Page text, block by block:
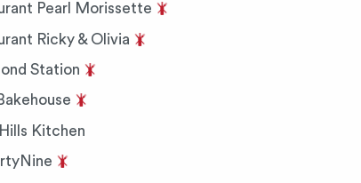
Pearl Morissette
Ricky & Olivia
Station
Kitchen